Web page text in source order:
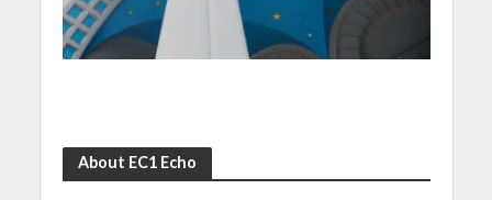
About EC1 Echo